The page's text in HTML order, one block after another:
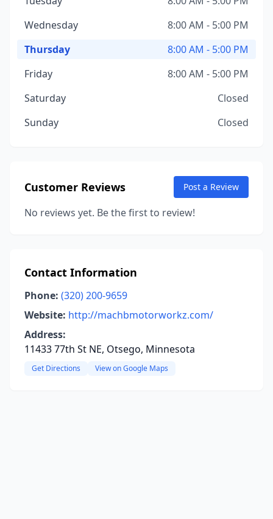
Wednesday
8:00 AM - 5:00 PM
Thursday
8:00 AM - 5:00 PM
Friday
8:00 AM - 5:00 PM
Saturday
Closed
Sunday
Closed
Customer Reviews Post a Review
No reviews yet. Be the first to review!
Contact Information
Phone: (320) 200-9659
Website: http://machbmotorworkz.com/
Address:
11433 77th St NE, Otsego, Minnesota
Get Directions View on Google Maps